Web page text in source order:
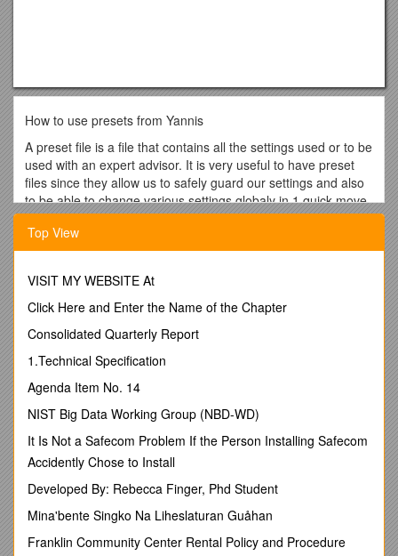
How to use presets from Yannis
A preset file is a file that contains all the settings used or to be
used with an expert advisor. It is very useful to have preset
files since they allow us to safely guard our settings and also
to be able to change various settings globaly in 1 quick move
by loading different presets we may have saved. So we use
preset files (files with an extension .set) to save and restore
specific settings for an expert.
You can access these files in the “Presets” folder which is in
can right click on a chart where you have your expert advisor,
click on Expert Advisors and then on ‘Properties’, or simply
expert settings (2nd tab page => Inputs).
On this tab page where you can change your expert’s
parameters, you have 2 buttons on the right corner.
Load is used to ‘import’ the settings saved in a preset file,
Save is to ‘export’ the current settings and save them to a file
so you can ‘Load’ them again at any time. So preset files are
not only a way to safeguard some settings you like for an
expert, and retrieve them later, but also the quickest way to
Top View
VISIT MY WEBSITE At
Click Here and Enter the Name of the Chapter
Consolidated Quarterly Report
1.Technical Specification
Agenda Item No. 14
NIST Big Data Working Group (NBD-WD)
It Is Not a Safecom Problem If the Person Installing Safecom
Accidently Chose to Install
Developed By: Rebecca Finger, Phd Student
Mina'bente Singko Na Liheslaturan Guåhan
Franklin Community Center Rental Policy and Procedure